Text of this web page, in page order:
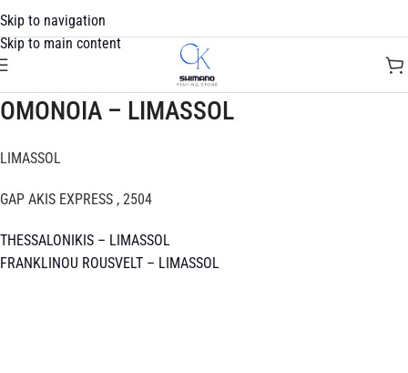
Skip to navigation
Skip to main content
OMONOIA – LIMASSOL
LIMASSOL
GAP AKIS EXPRESS , 2504
THESSALONIKIS – LIMASSOL
FRANKLINOU ROUSVELT – LIMASSOL